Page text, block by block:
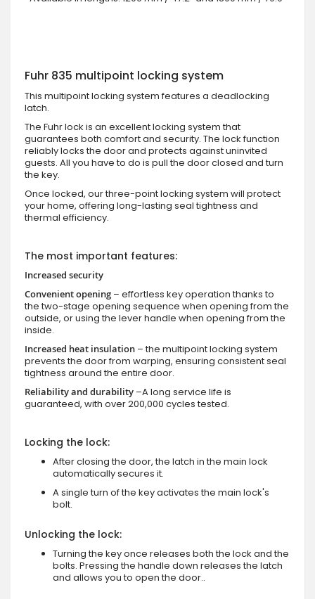
Fuhr 835 multipoint locking system
This multipoint locking system features a deadlocking
latch.
The Fuhr lock is an excellent locking system that
guarantees both comfort and security. The lock function
reliably locks the door and protects against uninvited
guests. All you have to do is pull the door closed and turn
the key.
Once locked, our three-point locking system will protect
your home, offering long-lasting seal tightness and
thermal efficiency.
The most important features:
Increased security
Convenient opening – effortless key operation thanks to
the two-stage opening sequence when opening from the
outside, or using the lever handle when opening from the
inside.
Increased heat insulation – the multipoint locking system
prevents the door from warping, ensuring consistent seal
tightness around the entire door.
Reliability and durability –A long service life is
guaranteed, with over 200,000 cycles tested.
Locking the lock:
After closing the door, the latch in the main lock
automatically secures it.
A single turn of the key activates the main lock's
bolt.
Unlocking the lock:
Turning the key once releases both the lock and the
bolts. Pressing the handle down releases the latch
and allows you to open the door..